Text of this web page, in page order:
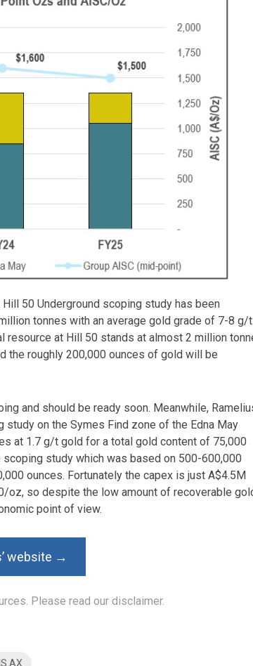
50 Underground scoping study has been
tonnes with an average gold grade of 7-8 g/t
resource at Hill 50 stands at almost 2 million
the roughly 200,000 ounces of gold will be
and should be ready soon. Meanwhile,
on the Symes Find zone of the Edna May
at 1.7 g/t gold for a total gold content of 75,000
study which was based on 500-600,000
ounces. Fortunately the capex is just A$4.5M
oz, so despite the low amount of recoverable
point of view.
website →
Please read our disclaimer.